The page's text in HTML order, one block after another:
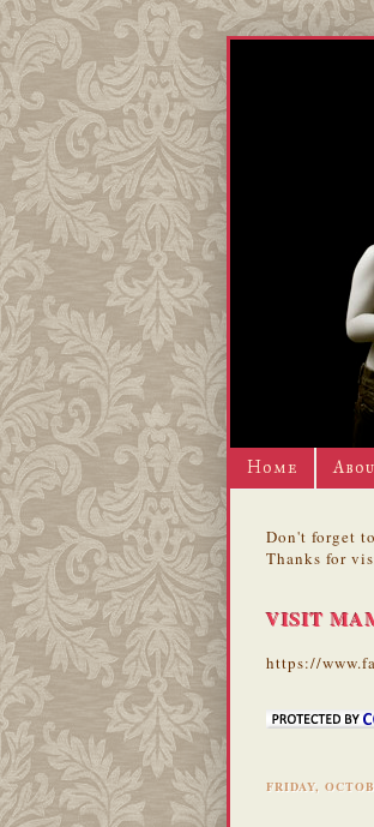
Home
Don't forget
Thanks for
VISIT
https://
FRIDAY,